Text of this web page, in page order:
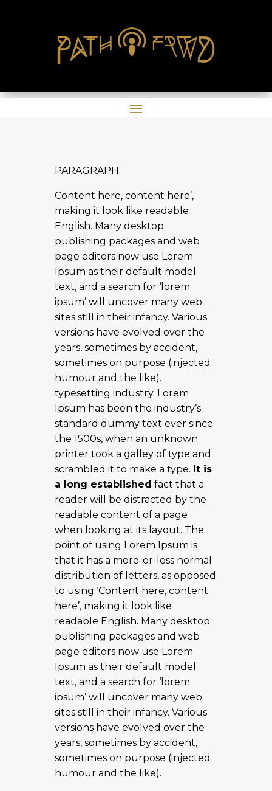
PARAGRAPH
Content here, content here’,
making it look like readable
English. Many desktop
publishing packages and web
page editors now use Lorem
Ipsum as their default model
text, and a search for ‘lorem
ipsum’ will uncover many web
sites still in their infancy. Various
versions have evolved over the
years, sometimes by accident,
sometimes on purpose (injected
humour and the like).
typesetting industry. Lorem
Ipsum has been the industry’s
standard dummy text ever since
the 1500s, when an unknown
printer took a galley of type and
scrambled it to make a type. It is
a long established fact that a
reader will be distracted by the
readable content of a page
when looking at its layout. The
point of using Lorem Ipsum is
that it has a more-or-less normal
distribution of letters, as opposed
to using ‘Content here, content
here’, making it look like
readable English. Many desktop
publishing packages and web
page editors now use Lorem
Ipsum as their default model
text, and a search for ‘lorem
ipsum’ will uncover many web
sites still in their infancy. Various
versions have evolved over the
years, sometimes by accident,
sometimes on purpose (injected
humour and the like).